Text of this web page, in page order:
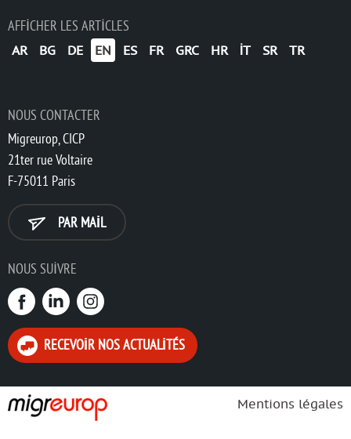
AFFICHER LES ARTICLES
AR BG DE EN ES FR GRC HR IT SR TR
NOUS CONTACTER
Migreurop, CICP
21ter rue Voltaire
F-75011 Paris
PAR MAIL
NOUS SUIVRE
RECEVOIR NOS ACTUALITÉS
Mentions légales